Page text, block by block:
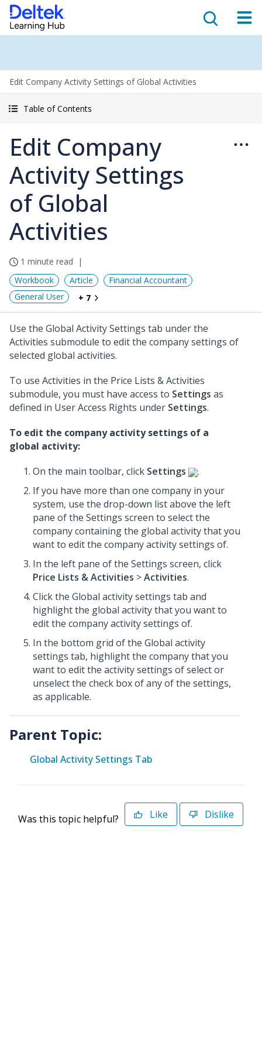
Edit Company Activity Settings of Global Activities
Table of Contents
Edit Company
Activity Settings
of Global
Activities
1 minute read
Workbook
Article
Financial Accountant
General User
+ 7
Use the Global Activity Settings tab under the
Activities submodule to edit the company settings of
selected global activities.
To use Activities in the Price Lists & Activities
submodule, you must have access to Settings as
defined in User Access Rights under Settings.
To edit the company activity settings of a
global activity:
On the main toolbar, click Settings
.
If you have more than one company in your
system, use the drop-down list above the left
pane of the Settings screen to select the
company containing the global activity that you
want to edit the company activity settings of.
In the left pane of the Settings screen, click
Price Lists & Activities >Activities.
Click the Global activity settings tab and
highlight the global activity that you want to
edit the company activity settings of.
In the bottom grid of the Global activity
settings tab, highlight the company that you
want to edit the activity settings of select or
unselect the check box of any of the settings,
as applicable.
Parent Topic:
Global Activity Settings Tab
Was this topic helpful? Like Dislike